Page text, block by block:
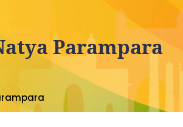
Parampara